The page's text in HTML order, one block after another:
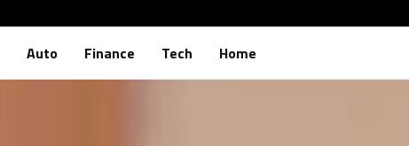
Auto Finance Tech Home